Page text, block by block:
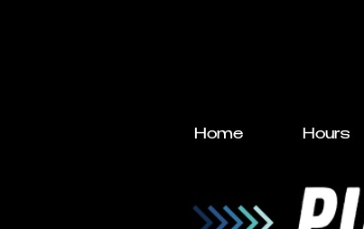
Home Hours